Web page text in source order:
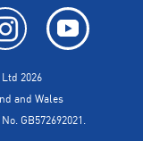
2026
and Wales
GB572692021.